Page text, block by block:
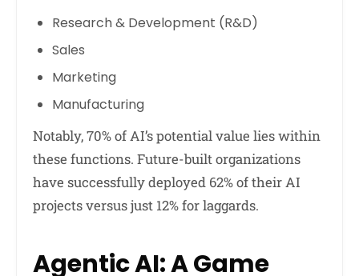
Research & Development (R&D)
Sales
Marketing
Manufacturing
Notably, 70% of AI’s potential value lies within
these functions. Future-built organizations
have successfully deployed 62% of their AI
projects versus just 12% for laggards.
Agentic AI: A Game